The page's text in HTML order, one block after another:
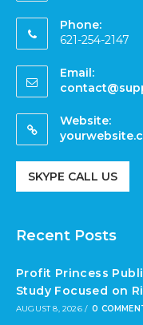
Phone:
621-254-2147
Email:
Website:
SKYPE CALL US
Recent Posts
Profit Princess
Study Focused on
AUGUST 8, 2026 / 0